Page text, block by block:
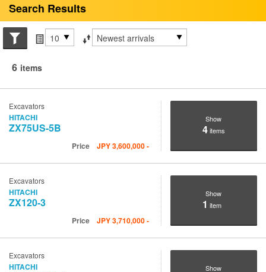
Search Results
Search conditions
Items per page
Sort by
6 items
Excavators
HITACHI
ZX75US-5B
Price JPY3,600,000-
Show
4 items
Excavators
HITACHI
ZX120-3
Price JPY3,710,000-
Show
1 item
Excavators
HITACHI Show